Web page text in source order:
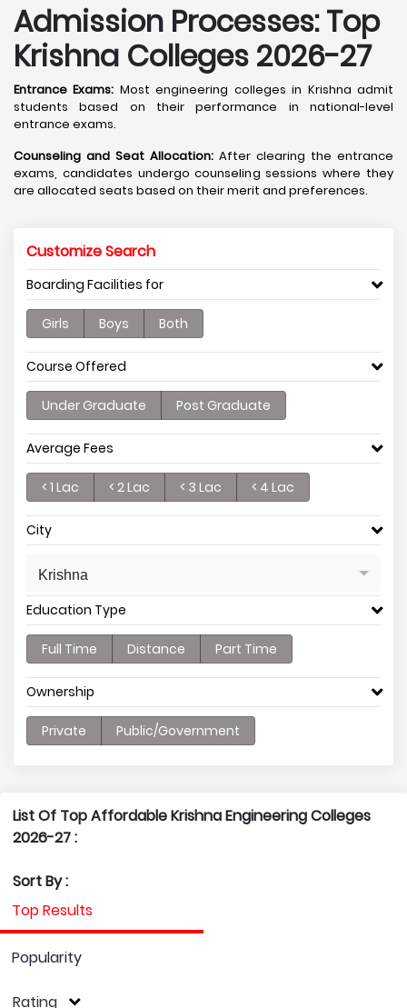
Admission Processes: Top
Krishna Colleges 2026-27
Entrance Exams: Most engineering colleges in Krishna admit
students based on their performance in national-level
entrance exams.
Counseling and Seat Allocation: After clearing the entrance
exams, candidates undergo counseling sessions where they
are allocated seats based on their merit and preferences.
Customize Search
Boarding Facilities for
Girls Boys Both
Course Offered
Under Graduate Post Graduate
Average Fees
< 1 Lac < 2 Lac < 3 Lac < 4 Lac
City
Krishna
Education Type
Full Time Distance Part Time
Ownership
Private Public/Government
List Of Top Affordable Krishna Engineering Colleges
2026-27 :
Sort By :
Top Results
Popularity
Rating